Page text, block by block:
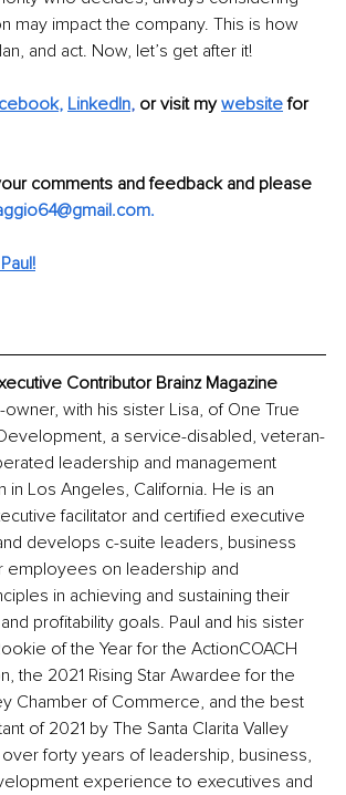
may impact the company. This is how
and act. Now, let’s get after it!
, LinkedIn, or visit my website for
comments and feedback and please
.
Contributor Brainz Magazine
owner, with his sister Lisa, of One True
a service-disabled, veteran-
leadership and management
in Los Angeles, California. He is an
facilitator and certified executive
develops c-suite leaders, business
employees on leadership and
in achieving and sustaining their
profitability goals. Paul and his sister
of the Year for the ActionCOACH
the 2021 Rising Star Awardee for the
Chamber of Commerce, and the best
of 2021 by The Santa Clarita Valley
over forty years of leadership, business,
experience to executives and